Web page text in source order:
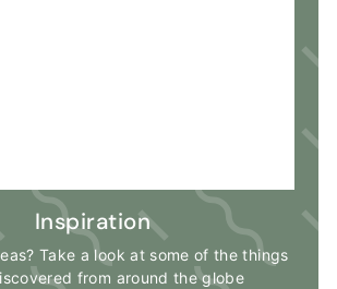
Inspiration
Take a look at some of the things
from around the globe